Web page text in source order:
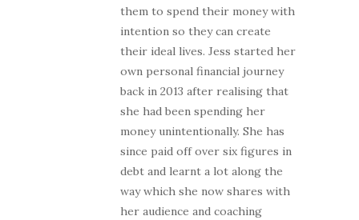
them to spend their money with
intention so they can create
their ideal lives. Jess started her
own personal financial journey
back in 2013 after realising that
she had been spending her
money unintentionally. She has
since paid off over six figures in
debt and learnt a lot along the
way which she now shares with
her audience and coaching